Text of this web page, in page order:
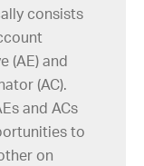
consists
(AE) and
(AC).
and ACs
to
on